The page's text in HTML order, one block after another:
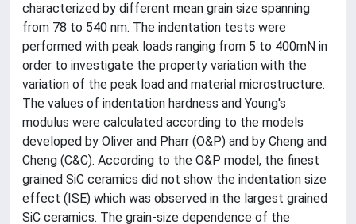
characterized by different mean grain size spanning
from 78 to 540 nm. The indentation tests were
performed with peak loads ranging from 5 to 400mN in
order to investigate the property variation with the
variation of the peak load and material microstructure.
The values of indentation hardness and Young's
modulus were calculated according to the models
developed by Oliver and Pharr (O&P) and by Cheng and
Cheng (C&C). According to the O&P model, the finest
grained SiC ceramics did not show the indentation size
effect (ISE) which was observed in the largest grained
SiC ceramics. The grain-size dependence of the